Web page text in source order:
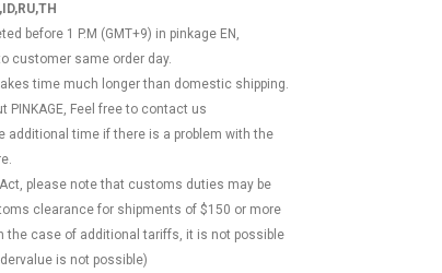
before 1 P.M (GMT+9) in pinkage EN,
customer same order day.
time much longer than domestic shipping.
PINKAGE, Feel free to contact us
additional time if there is a problem with the
please note that customs duties may be
clearance for shipments of $150 or more
the case of additional tariffs, it is not possible
is not possible)